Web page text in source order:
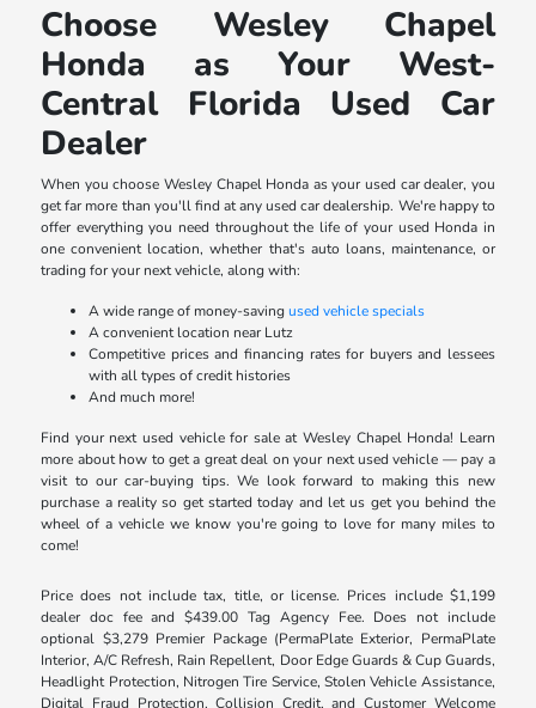
Choose Wesley Chapel
Honda as Your West-
Central Florida Used Car
Dealer
When you choose Wesley Chapel Honda as your used car dealer, you
get far more than you'll find at any used car dealership. We're happy to
offer everything you need throughout the life of your used Honda in
one convenient location, whether that's auto loans, maintenance, or
trading for your next vehicle, along with:
A wide range of money-savingused vehicle specials
A convenient location near Lutz
Competitive prices and financing rates for buyers and lessees
with all types of credit histories
And much more!
Find your next used vehicle for sale at Wesley Chapel Honda! Learn
more about how to get a great deal on your next used vehicle — pay a
visit to our car-buying tips. We look forward to making this new
purchase a reality so get started today and let us get you behind the
wheel of a vehicle we know you're going to love for many miles to
come!
Price does not include tax, title, or license. Prices include $1,199
dealer doc fee and $439.00 Tag Agency Fee. Does not include
optional $3,279 Premier Package (PermaPlate Exterior, PermaPlate
Interior, A/C Refresh, Rain Repellent, Door Edge Guards & Cup Guards,
Headlight Protection, Nitrogen Tire Service, Stolen Vehicle Assistance,
Digital Fraud Protection, Collision Credit, and Customer Welcome